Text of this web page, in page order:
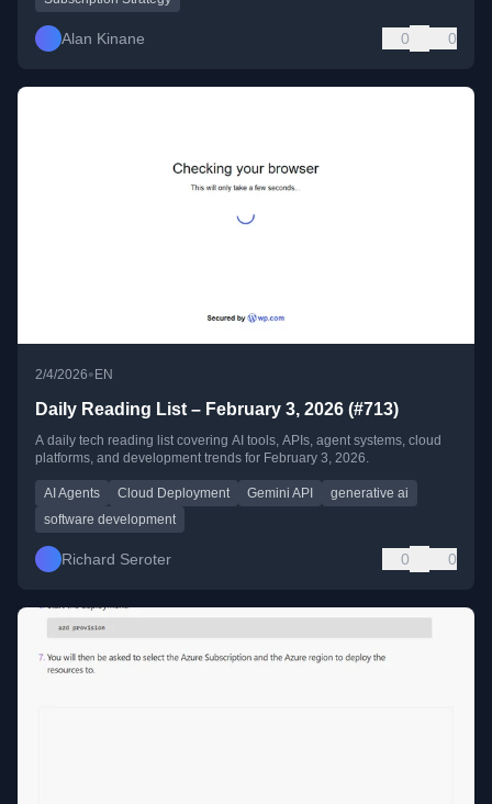
Alan Kinane 0 0
2/4/2026• EN
Daily Reading List – February 3, 2026 (#713)
A daily tech reading list covering AI tools, APIs, agent systems, cloud
platforms, and development trends for February 3, 2026.
AI Agents Cloud Deployment Gemini API
generative ai
software development
Richard Seroter 0 0